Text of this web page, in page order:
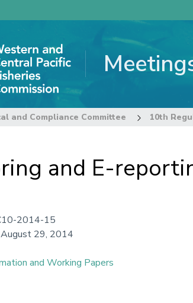
and Compliance Committee
and E-
2014-15
August 29, 2014
and Working Papers